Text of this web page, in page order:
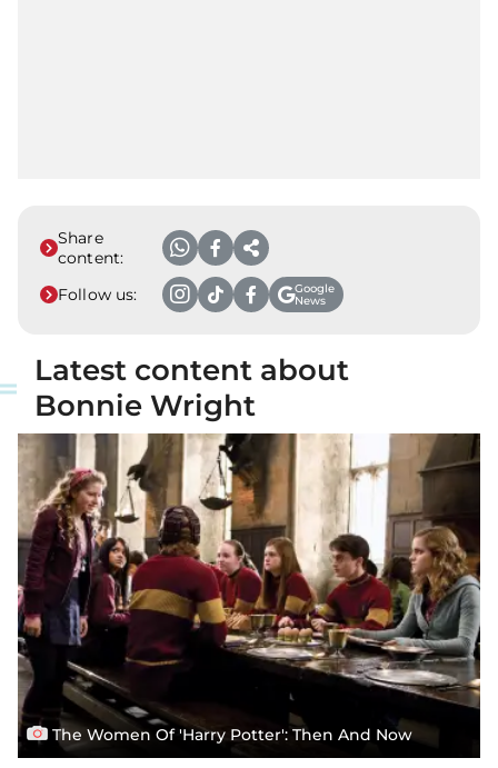
Share
content:
Follow us:
Google
News
Latest content about
Bonnie Wright
The Women Of 'Harry Potter': Then And Now